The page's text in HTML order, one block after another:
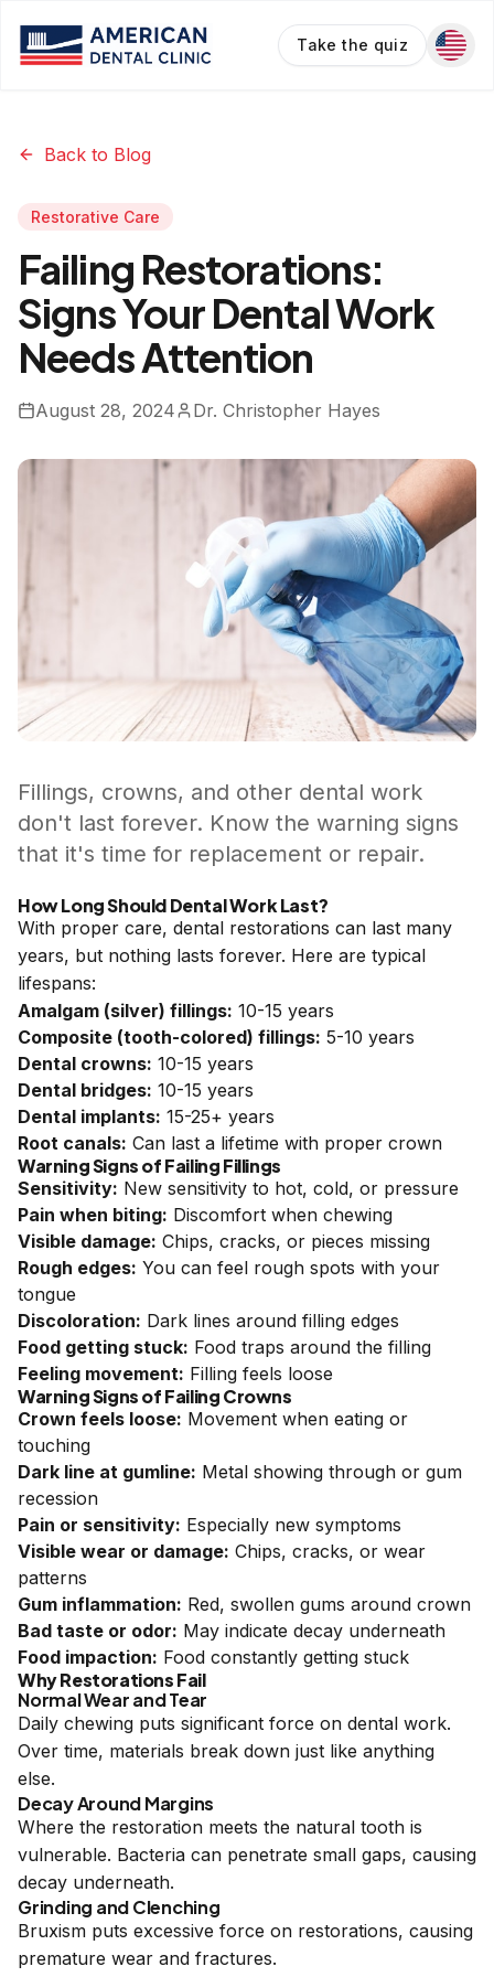
Take the quiz
Back to Blog
Restorative Care
Failing Restorations:
Signs Your Dental Work
Needs Attention
August 28, 2024 Dr. Christopher Hayes
Fillings, crowns, and other dental work
don't last forever. Know the warning signs
that it's time for replacement or repair.
How Long Should Dental Work Last?
With proper care, dental restorations can last many
years, but nothing lasts forever. Here are typical
lifespans:
Amalgam (silver) fillings: 10-15 years
Composite (tooth-colored) fillings: 5-10 years
Dental crowns: 10-15 years
Dental bridges: 10-15 years
Dental implants: 15-25+ years
Root canals: Can last a lifetime with proper crown
Warning Signs of Failing Fillings
Sensitivity: New sensitivity to hot, cold, or pressure
Pain when biting: Discomfort when chewing
Visible damage: Chips, cracks, or pieces missing
Rough edges: You can feel rough spots with your
tongue
Discoloration: Dark lines around filling edges
Food getting stuck: Food traps around the filling
Feeling movement: Filling feels loose
Warning Signs of Failing Crowns
Crown feels loose: Movement when eating or
touching
Dark line at gumline: Metal showing through or gum
recession
Pain or sensitivity: Especially new symptoms
Visible wear or damage: Chips, cracks, or wear
patterns
Gum inflammation: Red, swollen gums around crown
Bad taste or odor: May indicate decay underneath
Food impaction: Food constantly getting stuck
Why Restorations Fail
Normal Wear and Tear
Daily chewing puts significant force on dental work.
Over time, materials break down just like anything
else.
Decay Around Margins
Where the restoration meets the natural tooth is
vulnerable. Bacteria can penetrate small gaps, causing
decay underneath.
Grinding and Clenching
Bruxism puts excessive force on restorations, causing
premature wear and fractures.